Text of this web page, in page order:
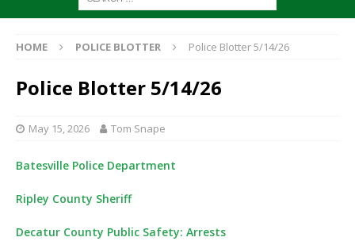
HOME POLICE BLOTTER Police Blotter 5/14/26
Police Blotter 5/14/26
May 15, 2026 Tom Snape
Batesville Police Department
Ripley County Sheriff
Decatur County Public Safety: Arrests